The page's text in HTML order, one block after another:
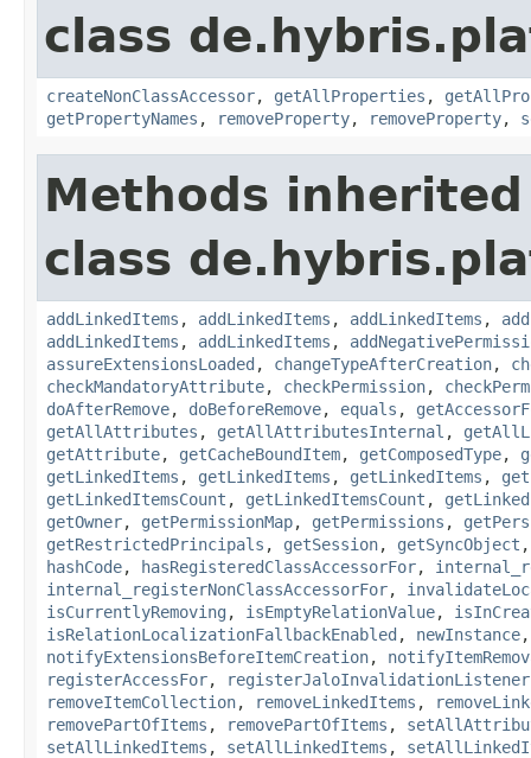
class
createNonClassAccessor, getAllProperties ,
getPropertyNames , removeProperty, removeProperty,
Methods
class
addLinkedItems , addLinkedItems , addLinkedItems ,
addLinkedItems , addLinkedItems ,
assureExtensionsLoaded , changeTypeAfterCreation,
checkMandatoryAttribute, checkPermission,
doAfterRemove, doBeforeRemove, equals ,
getAllAttributes , getAllAttributesInternal ,
getAttribute, getCacheBoundItem, getComposedType,
getLinkedItems , getLinkedItems , getLinkedItems ,
getLinkedItemsCount , getLinkedItemsCount ,
getOwner, getPermissionMap, getPermissions ,
getRestrictedPrincipals , getSession, getSyncObject
hashCode, hasRegisteredClassAccessorFor,
internal_registerNonClassAccessorFor,
isCurrentlyRemoving , isEmptyRelationValue,
isRelationLocalizationFallbackEnabled , newInstance
notifyExtensionsBeforeItemCreation,
registerAccessFor,
removeItemCollection, removeLinkedItems ,
removePartOfItems , removePartOfItems ,
setAllLinkedItems , setAllLinkedItems ,